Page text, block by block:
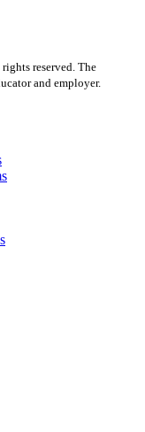
rights reserved. The
and employer.